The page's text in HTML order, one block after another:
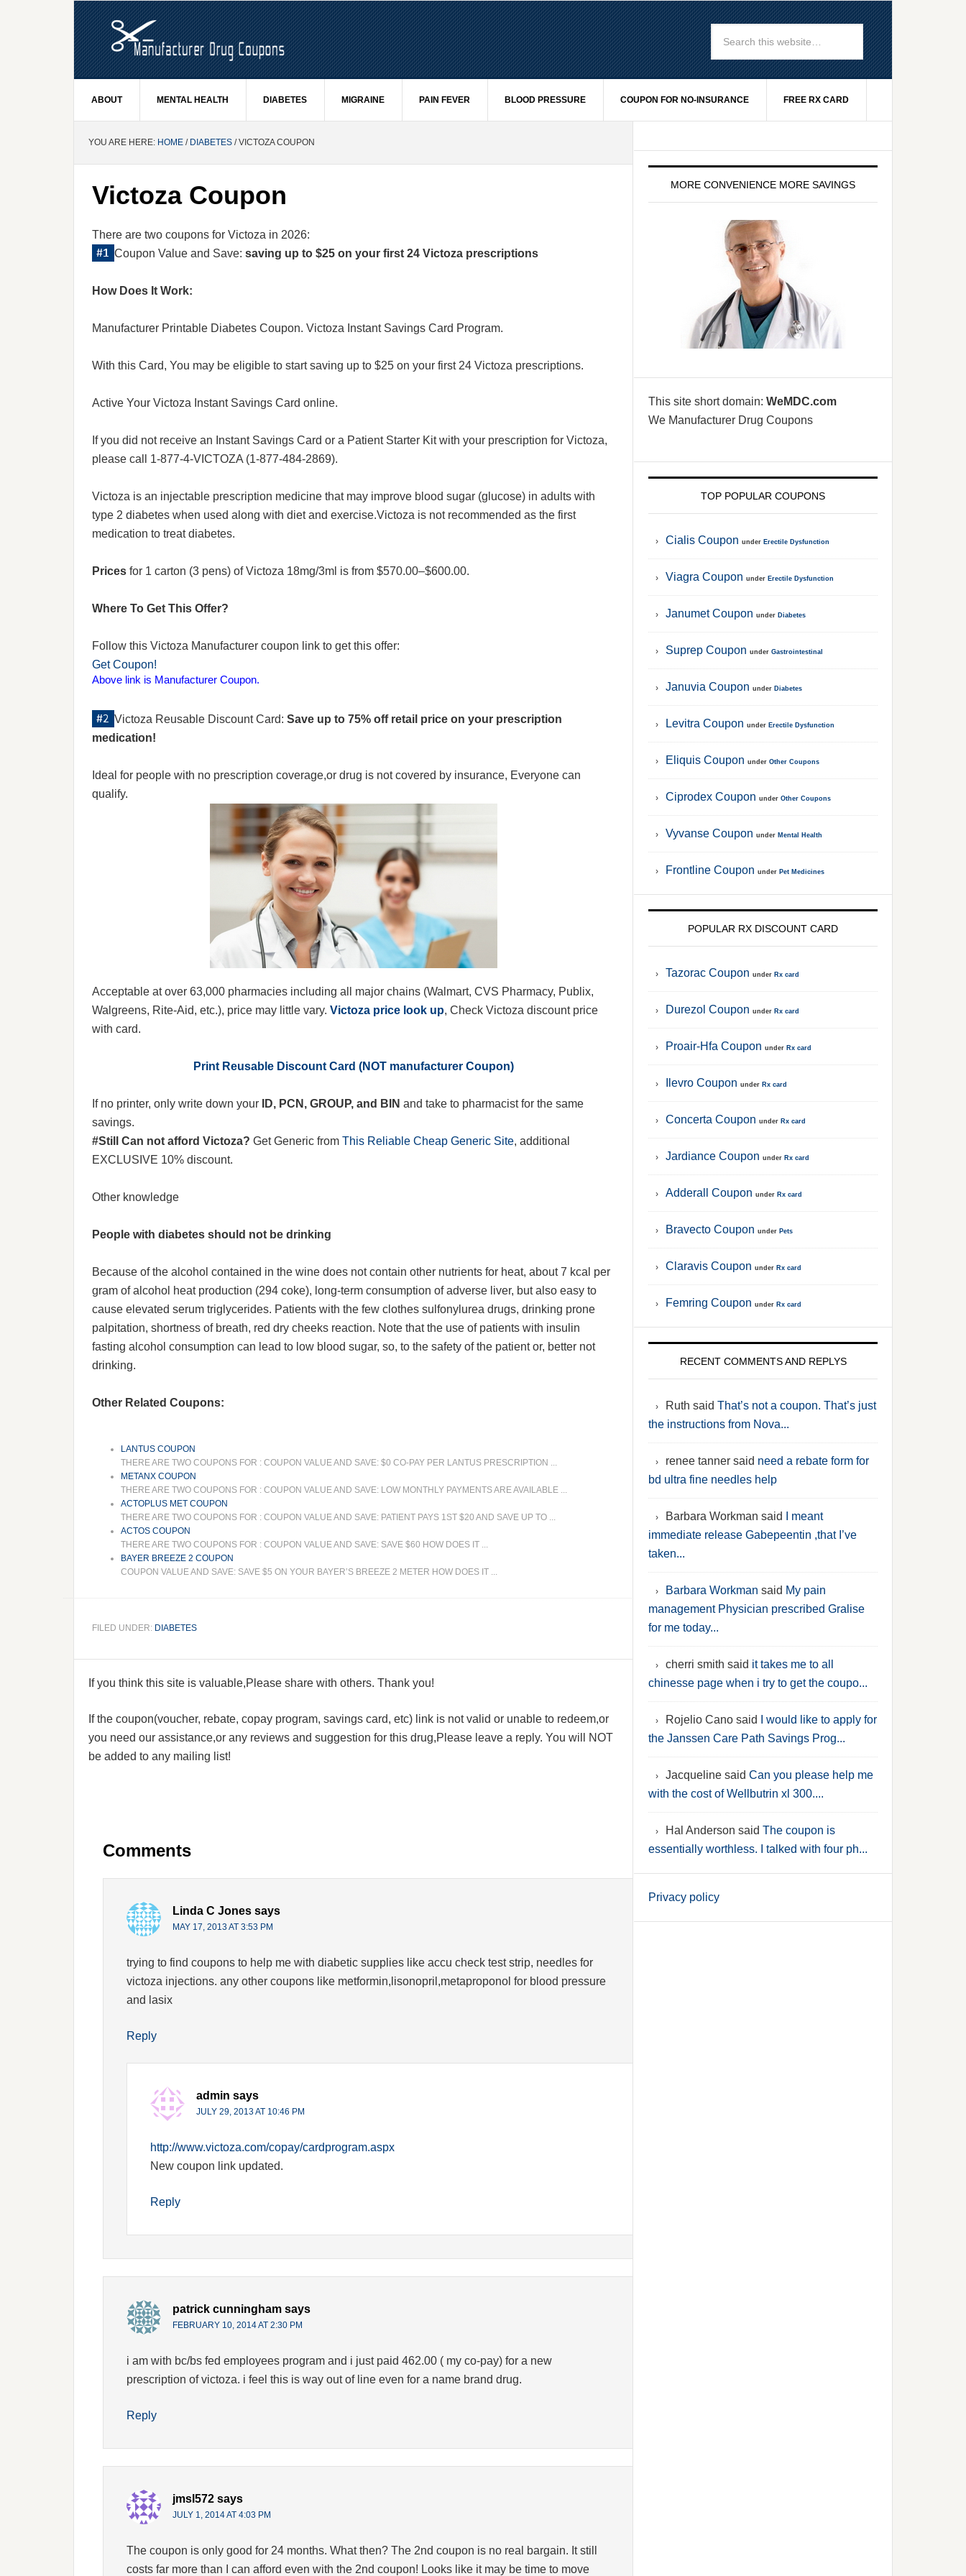
ABOUT MENTAL HEALTH DIABETES MIGRAINE PAIN FEVER BLOOD PRESSURE COUPON FOR NO-INSURANCE FREE RX CARD
YOU ARE HERE: HOME / DIABETES / VICTOZA COUPON
Victoza Coupon
There are two coupons for Victoza in 2026:
Coupon Value and Save: saving up to $25 on your first 24 Victoza prescriptions
How Does It Work:
Manufacturer Printable Diabetes Coupon. Victoza Instant Savings Card Program.
With this Card, You may be eligible to start saving up to $25 on your first 24 Victoza prescriptions.
Active Your Victoza Instant Savings Card online.
If you did not receive an Instant Savings Card or a Patient Starter Kit with your prescription for Victoza,
please call 1-877-4-VICTOZA (1-877-484-2869).
Victoza is an injectable prescription medicine that may improve blood sugar (glucose) in adults with
type 2 diabetes when used along with diet and exercise.Victoza is not recommended as the first
medication to treat diabetes.
Prices for 1 carton (3 pens) of Victoza 18mg/3ml is from $570.00–$600.00.
Where To Get This Offer?
Follow this Victoza Manufacturer coupon link to get this offer:
Get Coupon!
Above link is Manufacturer Coupon.
Victoza Reusable Discount Card: Save up to 75% off retail price on your prescription
medication!
Ideal for people with no prescription coverage,or drug is not covered by insurance, Everyone can
qualify.
Acceptable at over 63,000 pharmacies including all major chains (Walmart, CVS Pharmacy, Publix,
Walgreens, Rite-Aid, etc.), price may little vary. Victoza price look up, Check Victoza discount price
with card.
Print Reusable Discount Card (NOT manufacturer Coupon)
If no printer, only write down your ID, PCN, GROUP, and BIN and take to pharmacist for the same
savings.
#Still Can not afford Victoza? Get Generic from This Reliable Cheap Generic Site, additional
EXCLUSIVE 10% discount.
Other knowledge
People with diabetes should not be drinking
Because of the alcohol contained in the wine does not contain other nutrients for heat, about 7 kcal per
gram of alcohol heat production (294 coke), long-term consumption of adverse liver, but also easy to
cause elevated serum triglycerides. Patients with the few clothes sulfonylurea drugs, drinking prone
palpitation, shortness of breath, red dry cheeks reaction. Note that the use of patients with insulin
fasting alcohol consumption can lead to low blood sugar, so, to the safety of the patient or, better not
drinking.
Other Related Coupons:
LANTUS COUPON
THERE ARE TWO COUPONS FOR : COUPON VALUE AND SAVE: $0 CO-PAY PER LANTUS PRESCRIPTION ...
METANX COUPON
THERE ARE TWO COUPONS FOR : COUPON VALUE AND SAVE: LOW MONTHLY PAYMENTS ARE AVAILABLE ...
ACTOPLUS MET COUPON
THERE ARE TWO COUPONS FOR : COUPON VALUE AND SAVE: PATIENT PAYS 1ST $20 AND SAVE UP TO ...
ACTOS COUPON
THERE ARE TWO COUPONS FOR : COUPON VALUE AND SAVE: SAVE $60 HOW DOES IT ...
BAYER BREEZE 2 COUPON
COUPON VALUE AND SAVE: SAVE $5 ON YOUR BAYER’S BREEZE 2 METER HOW DOES IT ...
FILED UNDER: DIABETES
If you think this site is valuable,Please share with others. Thank you!
If the coupon(voucher, rebate, copay program, savings card, etc) link is not valid or unable to redeem,or
you need our assistance,or any reviews and suggestion for this drug,Please leave a reply. You will NOT
be added to any mailing list!
Comments
Linda C Jones says
MAY 17, 2013 AT 3:53 PM
trying to find coupons to help me with diabetic supplies like accu check test strip, needles for
victoza injections. any other coupons like metformin,lisonopril,metaproponol for blood pressure
and lasix
Reply
admin says
JULY 29, 2013 AT 10:46 PM
http://www.victoza.com/copay/cardprogram.aspx
New coupon link updated.
Reply
patrick cunningham says
FEBRUARY 10, 2014 AT 2:30 PM
i am with bc/bs fed employees program and i just paid 462.00 ( my co-pay) for a new
prescription of victoza. i feel this is way out of line even for a name brand drug.
Reply
jmsl572 says
JULY 1, 2014 AT 4:03 PM
The coupon is only good for 24 months. What then? The 2nd coupon is no real bargain. It still
costs far more than I can afford even with the 2nd coupon! Looks like it may be time to move
MORE CONVENIENCE MORE SAVINGS
This site short domain: WeMDC.com
We Manufacturer Drug Coupons
TOP POPULAR COUPONS
Cialis Coupon under Erectile Dysfunction
Viagra Coupon under Erectile Dysfunction
Janumet Coupon under Diabetes
Suprep Coupon under Gastrointestinal
Januvia Coupon under Diabetes
Levitra Coupon under Erectile Dysfunction
Eliquis Coupon under Other Coupons
Ciprodex Coupon under Other Coupons
Vyvanse Coupon under Mental Health
Frontline Coupon under Pet Medicines
POPULAR RX DISCOUNT CARD
Tazorac Coupon under Rx card
Durezol Coupon under Rx card
Proair-Hfa Coupon under Rx card
Ilevro Coupon under Rx card
Concerta Coupon under Rx card
Jardiance Coupon under Rx card
Adderall Coupon under Rx card
Bravecto Coupon under Pets
Claravis Coupon under Rx card
Femring Coupon under Rx card
RECENT COMMENTS AND REPLYS
Ruth said That’s not a coupon. That’s just
the instructions from Nova...
renee tanner said need a rebate form for
bd ultra fine needles help
Barbara Workman said
I meant
immediate release Gabepeentin ,that I’ve
taken...
Barbara Workman said My pain
management Physician prescribed Gralise
for me today...
cherri smith said it takes me to all
chinesse page when i try to get the coupo...
Rojelio Cano said
I would like to apply for
the Janssen Care Path Savings Prog...
Jacqueline said Can you please help me
with the cost of Wellbutrin xl 300....
Hal Anderson said The coupon is
essentially worthless. I talked with four ph...
Privacy policy